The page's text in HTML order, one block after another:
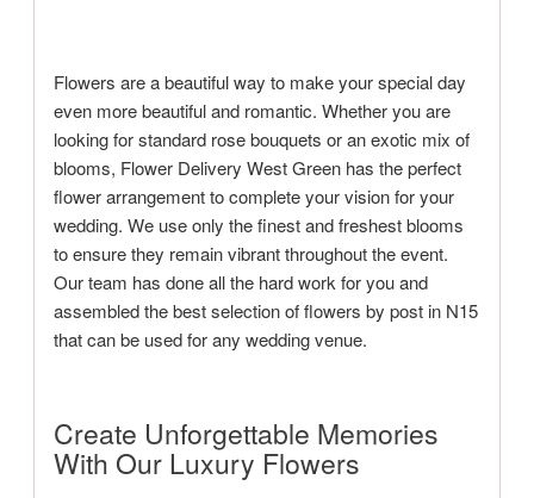
Flowers are a beautiful way to make your special day
even more beautiful and romantic. Whether you are
looking for standard rose bouquets or an exotic mix of
blooms, Flower Delivery West Green has the perfect
flower arrangement to complete your vision for your
wedding. We use only the finest and freshest blooms
to ensure they remain vibrant throughout the event.
Our team has done all the hard work for you and
assembled the best selection of flowers by post in N15
that can be used for any wedding venue.
Create Unforgettable Memories
With Our Luxury Flowers